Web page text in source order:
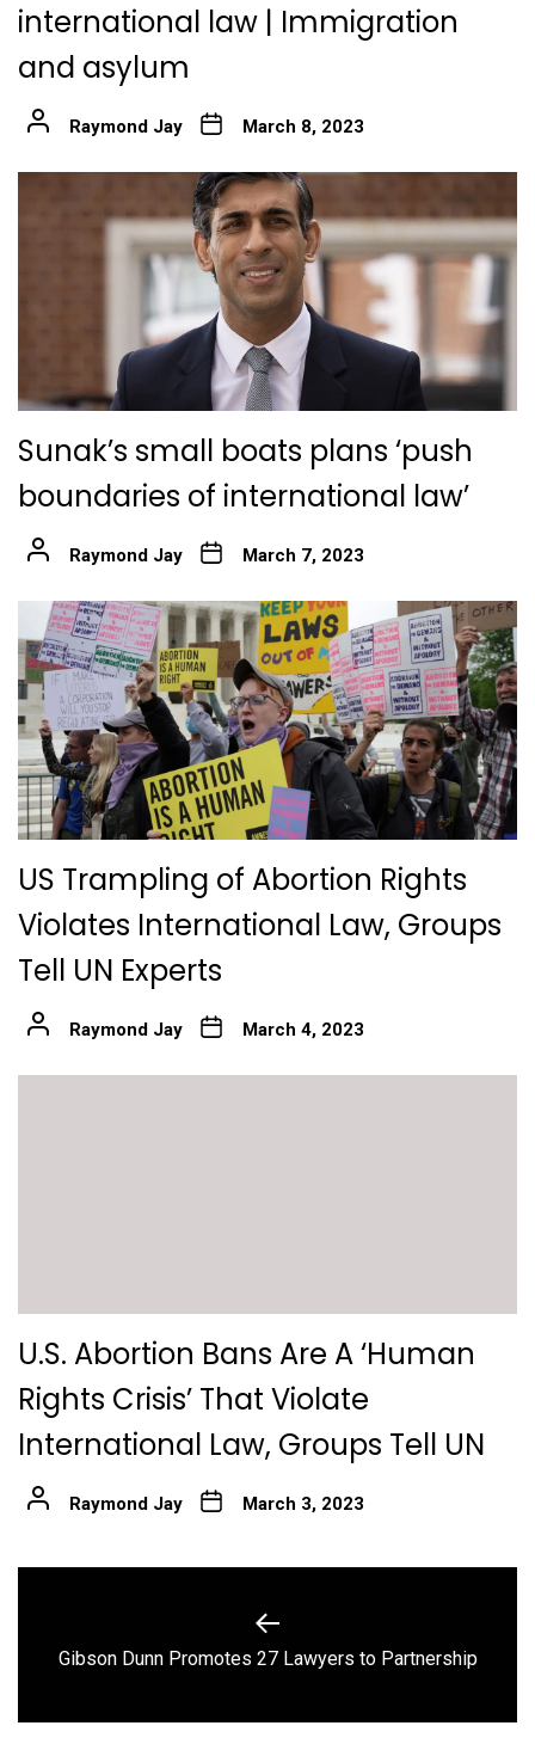
international law | Immigration
and asylum
Raymond Jay March 8, 2023
Sunak’s small boats plans ‘push
boundaries of international law’
Raymond Jay March 7, 2023
US Trampling of Abortion Rights
Violates International Law, Groups
Tell UN Experts
Raymond Jay March 4, 2023
U.S. Abortion Bans Are A ‘Human
Rights Crisis’ That Violate
International Law, Groups Tell UN
Raymond Jay March 3, 2023
Previous
Gibson Dunn Promotes 27 Lawyers to Partnership